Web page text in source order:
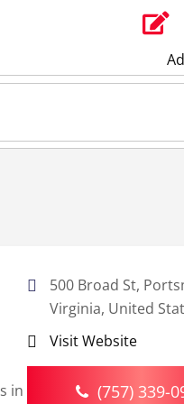

in
500 Broad St,
Virginia, United
Visit Website
(757) 339-